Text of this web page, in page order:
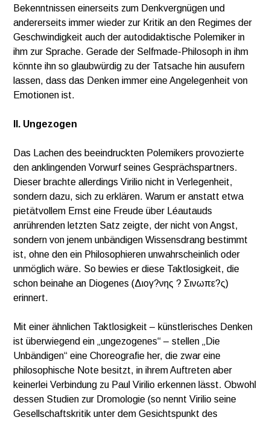
Bekenntnissen einerseits zum Denkvergnügen und
andererseits immer wieder zur Kritik an den Regimes der
Geschwindigkeit auch der autodidaktische Polemiker in
ihm zur Sprache. Gerade der Selfmade-Philosoph in ihm
könnte ihn so glaubwürdig zu der Tatsache hin ausufern
lassen, dass das Denken immer eine Angelegenheit von
Emotionen ist.
II. Ungezogen
Das Lachen des beeindruckten Polemikers provozierte
den anklingenden Vorwurf seines Gesprächspartners.
Dieser brachte allerdings Virilio nicht in Verlegenheit,
sondern dazu, sich zu erklären. Warum er anstatt etwa
pietätvollem Ernst eine Freude über Léautauds
anrührenden letzten Satz zeigte, der nicht von Angst,
sondern von jenem unbändigen Wissensdrang bestimmt
ist, ohne den ein Philosophieren unwahrscheinlich oder
unmöglich wäre. So bewies er diese Taktlosigkeit, die
schon beinahe an Diogenes (Διογ?νης ? Σινωπε?ς)
erinnert.
Mit einer ähnlichen Taktlosigkeit – künstlerisches Denken
ist überwiegend ein „ungezogenes“ – stellen „Die
Unbändigen“ eine Choreografie her, die zwar eine
philosophische Note besitzt, in ihrem Auftreten aber
keinerlei Verbindung zu Paul Virilio erkennen lässt. Obwohl
dessen Studien zur Dromologie (so nennt Virilio seine
Gesellschaftskritik unter dem Gesichtspunkt des